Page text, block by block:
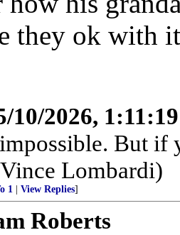
they ok with
10/2026,
But if
Lombardi)
1 View Replies]
Roberts